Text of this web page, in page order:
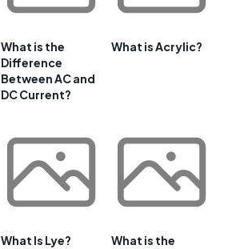
What is the
Difference
Between AC and
DC Current?
What is Acrylic?
What Is Lye?
What is the